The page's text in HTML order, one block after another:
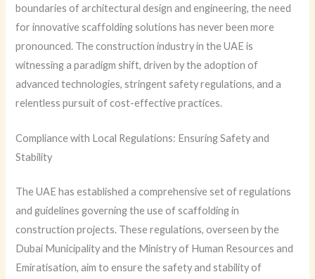
boundaries of architectural design and engineering, the need
for innovative scaffolding solutions has never been more
pronounced. The construction industry in the UAE is
witnessing a paradigm shift, driven by the adoption of
advanced technologies, stringent safety regulations, and a
relentless pursuit of cost-effective practices.
Compliance with Local Regulations: Ensuring Safety and
Stability
The UAE has established a comprehensive set of regulations
and guidelines governing the use of scaffolding in
construction projects. These regulations, overseen by the
Dubai Municipality and the Ministry of Human Resources and
Emiratisation, aim to ensure the safety and stability of